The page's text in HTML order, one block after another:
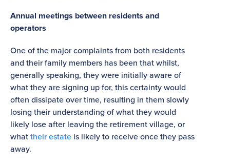
Annual meetings between residents and
operators
One of the major complaints from both residents
and their family members has been that whilst,
generally speaking, they were initially aware of
what they are signing up for, this certainty would
often dissipate over time, resulting in them slowly
losing their understanding of what they would
likely lose after leaving the retirement village, or
whattheir estate is likely to receive once they pass
away.